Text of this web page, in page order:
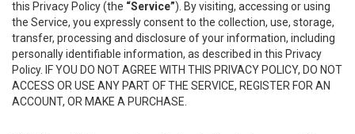
this Privacy Policy (the “Service”). By visiting, accessing or using
the Service, you expressly consent to the collection, use, storage,
transfer, processing and disclosure of your information, including
personally identifiable information, as described in this Privacy
Policy. IF YOU DO NOT AGREE WITH THIS PRIVACY POLICY, DO NOT
ACCESS OR USE ANY PART OF THE SERVICE, REGISTER FOR AN
ACCOUNT, OR MAKE A PURCHASE.